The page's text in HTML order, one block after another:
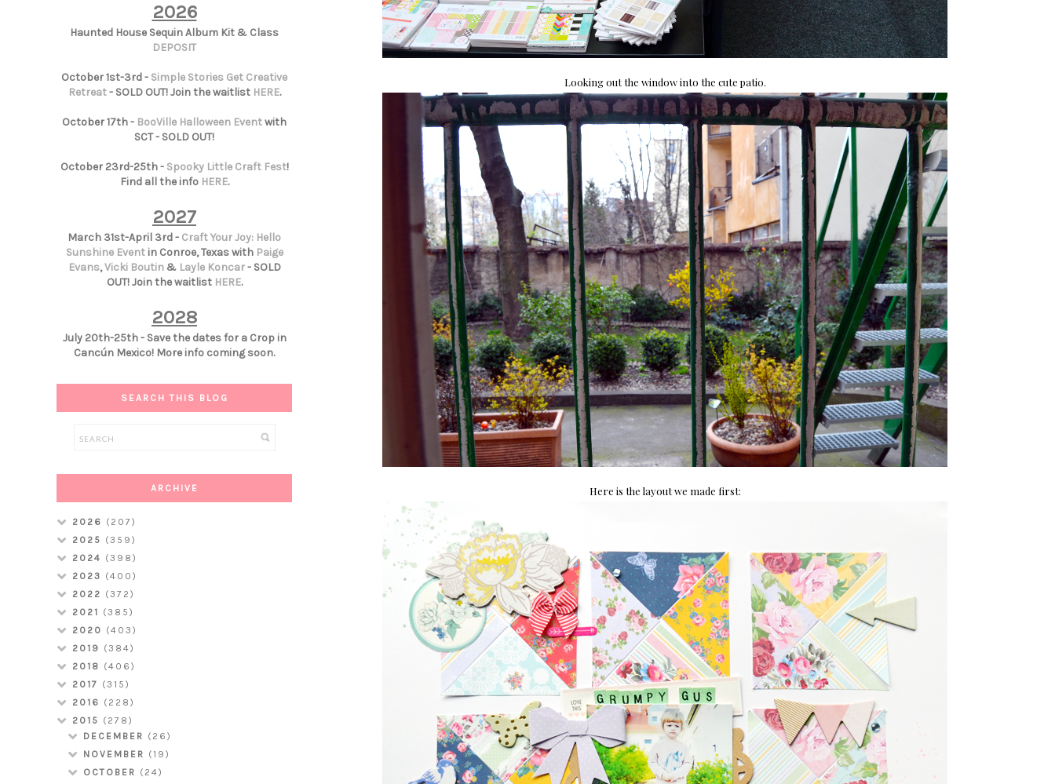
Looking out the window into the cute patio.
Here is the layout we made first:
2026
Haunted House Sequin Album Kit & Class
DEPOSIT
October 1st-3rd - Simple Stories Get Creative
Retreat- SOLD OUT! Join the waitlist HERE.
October 17th - BooVille Halloween Eventwith
SCT - SOLD OUT!
October 23rd-25th - Spooky Little Craft Fest!
Find all the info HERE.
2027
March 31st-April 3rd - Craft Your Joy: Hello
Sunshine Eventin Conroe, Texas with Paige
Evans,Vicki Boutin& Layle Koncar- SOLD
OUT! Join the waitlist HERE.
2028
July 20th-25th - Save the dates for a Crop in
Cancún Mexico! More info coming soon.
SEARCH THIS BLOG
ARCHIVE
2026 (207)
2025 (359)
2024 (398)
2023 (400)
2022 (372)
2021 (385)
2020 (403)
2019 (384)
2018 (406)
2017 (315)
2016 (228)
2015 (278)
DECEMBER (26)
NOVEMBER (19)
OCTOBER (24)